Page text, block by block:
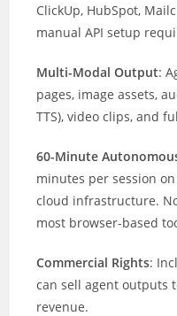
ClickUp, HubSpot,
manual API setup
Multi-Modal Output:
pages, image assets,
TTS), video clips, and
60-Minute
minutes per session
cloud infrastructure.
most browser-based
Commercial Rights:
can sell agent outputs
revenue.